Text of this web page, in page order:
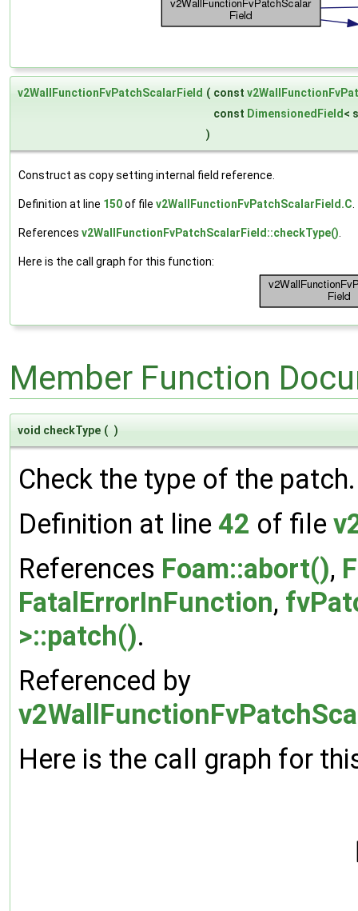
v2WallFunctionFvPatchScalarField ( const
const DimensionedField<
)
Construct as copy setting internal field reference.
Definition at line 150of file v2WallFunctionFvPatchScalarField.C.
References v2WallFunctionFvPatchScalarField::checkType().
Here is the call graph for this function:
Member Function
void checkType ( )
Check the type of the patch.
Definition at line 42 of file
References Foam::abort(),
FatalErrorInFunction,
>::patch().
Referenced by
Here is the call graph for